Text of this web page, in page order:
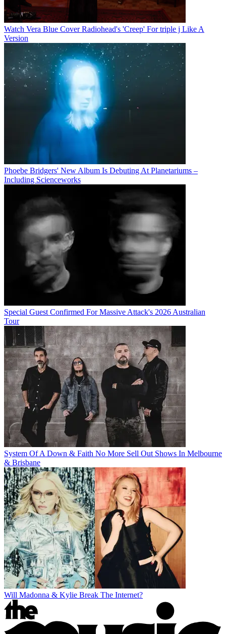
Watch Vera Blue Cover Radiohead's 'Creep' For triple j Like A
Version
Phoebe Bridgers' New Album Is Debuting At Planetariums –
Including Scienceworks
Special Guest Confirmed For Massive Attack's 2026 Australian
Tour
System Of A Down & Faith No More Sell Out Shows In Melbourne
& Brisbane
Will Madonna & Kylie Break The Internet?